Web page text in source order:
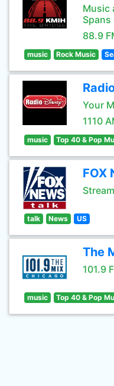
Music
Spans
88.9
music Rock Music
Your
1110
music Top 40 & Pop
FOX
Stream
talk News US
The
101.9
music Top 40 & Pop